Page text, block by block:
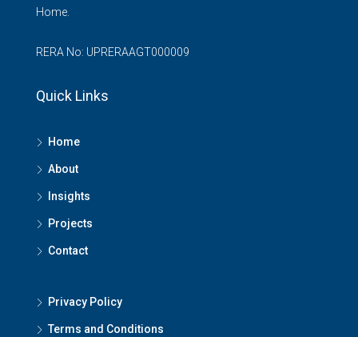
Home.
RERA No: UPRERAAGT000009
Quick Links
Home
About
Insights
Projects
Contact
Privacy Policy
Terms and Conditions